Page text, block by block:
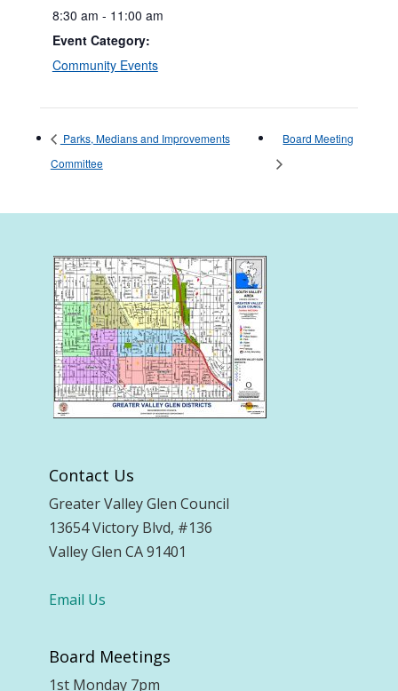
8:30 am - 11:00 am
Event Category:
Community Events
Parks, Medians and Improvements
Committee
Board Meeting
Contact Us
Greater Valley Glen Council
13654 Victory Blvd, #136
Valley Glen CA 91401
Email Us
Board Meetings
1st Monday 7pm